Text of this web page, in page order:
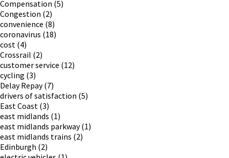
Compensation (5)
Congestion (2)
convenience (8)
coronavirus (18)
cost (4)
Crossrail (2)
customer service (12)
cycling (3)
Delay Repay(7)
drivers of satisfaction (5)
East Coast (3)
east midlands (1)
east midlands parkway(1)
east midlands trains (2)
Edinburgh (2)